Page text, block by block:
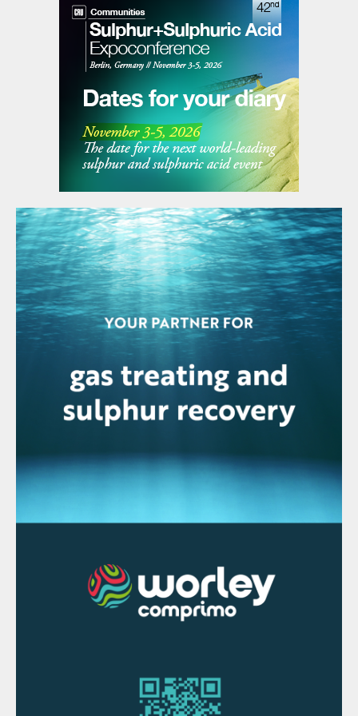
of ExxonMobil Catalysts and Licensing.
InFocusPlatform will provide deeper
insight into their operations and will enable
concrete recommendations on ways to
optimise plant performance and minimise
interruptions.”
Plume suppression system for wet
DuPont Clean Technologies has introduced
a new steam plume suppression solution for
itsMECSDynaWave®®scrubbers in sulphur
recovery unit (SRU) applications. The
Sennuba™plume suppression technology
employs two heat exchangers and a heat
transfer medium to heat stack gas from the
wet scrubbers that are used to remove
pollutants from flue gases, with steam
produced with the heat of the gas at the
high operating costs associated with other
methods of steam plume control, as it
designed with a heat transfer medium so
there is no chance of leakage of the
process gas directly to the stack gas. In
Weir Minerals launches three new pumps